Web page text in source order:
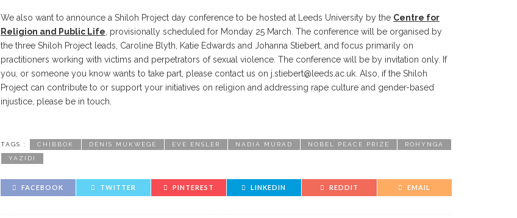
We also want to announce a Shiloh Project day conference to be hosted at Leeds University by the Centre for
Religion and Public Life , provisionally scheduled for Monday 25 March. The conference will be organised by
the three Shiloh Project leads, Caroline Blyth, Katie Edwards and Johanna Stiebert, and focus primarily on
practitioners working with victims and perpetrators of sexual violence. The conference will be by invitation only. If
you, or someone you know wants to take part, please contact us on j.stiebert@leeds.ac.uk . Also, if the Shiloh
Project can contribute to or support your initiatives on religion and addressing rape culture and gender-based
injustice, please be in touch.
TAGS : CHIBBOK DENIS MUKWEGE EVE ENSLER NADIA MURAD NOBEL PEACE PRIZE ROHYNGA
YAZIDI
FACEBOOK TWITTER PINTEREST LINKEDIN REDDIT EMAIL